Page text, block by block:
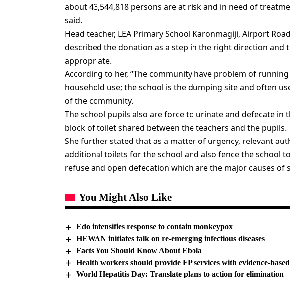
about 43,544,818 persons are at risk and in need of
said.
Head teacher, LEA Primary School Karonmagiji, Airport
described the donation as a step in the right direction and
appropriate.
According to her, “The community have problem of
household use; the school is the dumping site and often
of the community.
The school pupils also are force to urinate and defecate in
block of toilet shared between the teachers and the pupils.
She further stated that as a matter of urgency, relevant
additional toilets for the school and also fence the school
refuse and open defecation which are the major causes of
You Might Also Like
Edo intensifies response to contain monkeypox
HEWAN initiates talk on re-emerging infectious diseases
Facts You Should Know About Ebola
Health workers should provide FP services with evidence-
World Hepatitis Day: Translate plans to action for elimination